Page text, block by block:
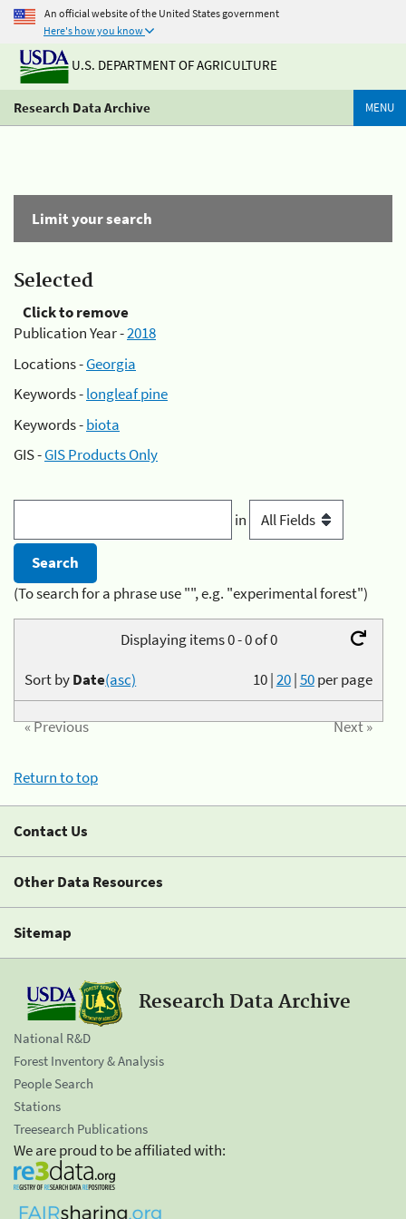
An official website of the United States government
Here's how you know
U.S. DEPARTMENT OF AGRICULTURE
Research Data Archive MENU
Limit your search
Selected
Click to remove
Publication Year -2018
Locations -Georgia
Keywords -longleaf pine
Keywords -biota
GIS -GIS Products Only
in
(To search for a phrase use "", e.g. "experimental forest")
Displaying items 0 - 0 of 0
10|20|50per page
Sort byDate(asc)
« Previous Next »
Return to top
Contact Us
Other Data Resources
Sitemap
Research Data Archive
National R&D
Forest Inventory & Analysis
People Search
Stations
Treesearch Publications
We are proud to be affiliated with: